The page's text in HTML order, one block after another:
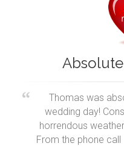
Thomas was
wedding day!
horrendous
From the phone